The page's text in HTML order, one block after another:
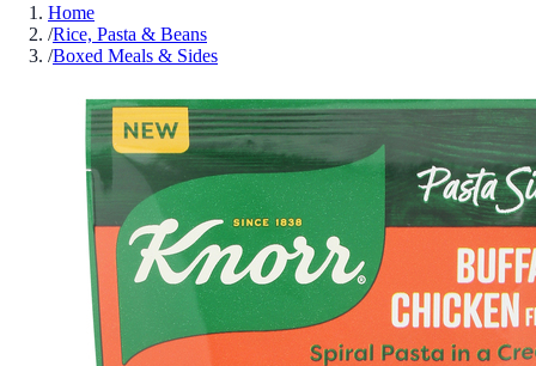
Home
/Rice, Pasta & Beans
/Boxed Meals & Sides